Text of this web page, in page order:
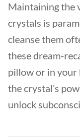
Maintaining the
crystals is
cleanse them
these dream-
pillow or in your
the crystal’s
unlock